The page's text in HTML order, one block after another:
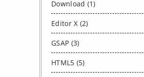
Download (1)
Editor X (2)
GSAP (3)
HTML5 (5)